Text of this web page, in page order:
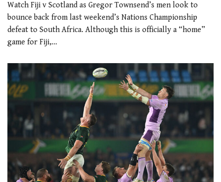
Watch Fiji v Scotland as Gregor Townsend’s men look to
bounce back from last weekend’s Nations Championship
defeat to South Africa. Although this is officially a “home”
game for Fiji,…